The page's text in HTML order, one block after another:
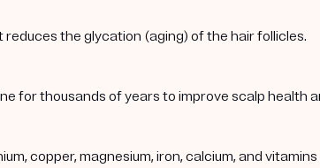
the glycation (aging) of the hair follicles.
for thousands of years to improve scalp health
copper, magnesium, iron, calcium, and